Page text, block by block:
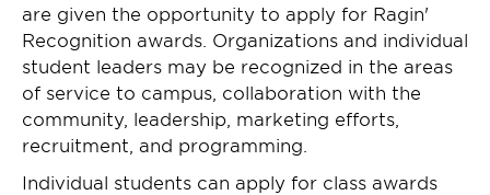
are given the opportunity to apply for Ragin'
Recognition awards. Organizations and individual
student leaders may be recognized in the areas
of service to campus, collaboration with the
community, leadership, marketing efforts,
recruitment, and programming.
Individual students can apply for class awards